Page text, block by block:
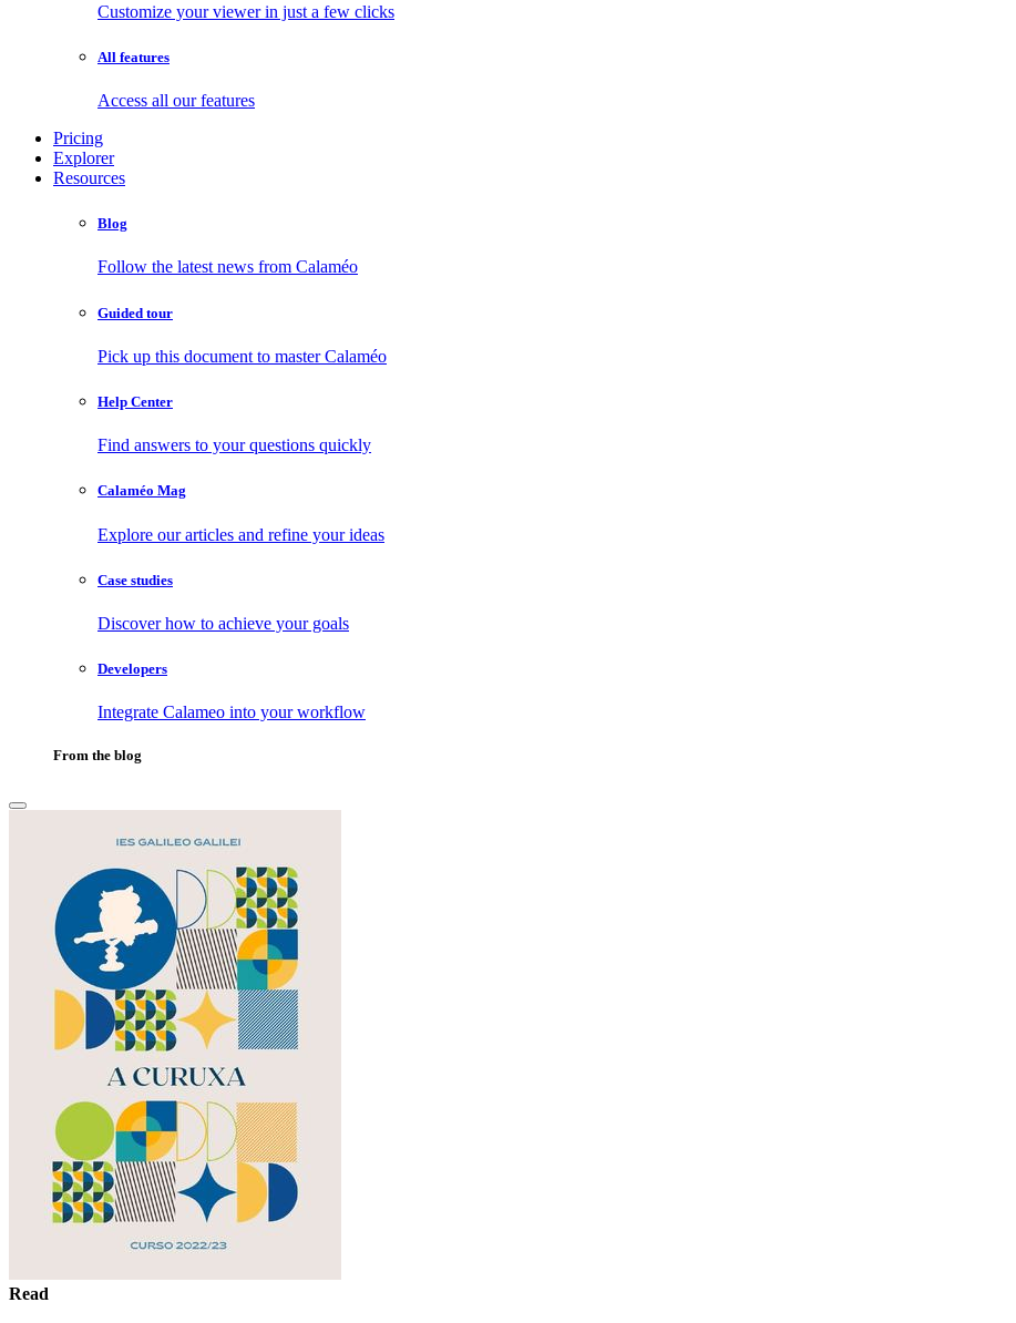
Customize your viewer in just a few clicks
All features
Access all our features
Pricing
Explorer
Resources
Blog
Follow the latest news from Calaméo
Guided tour
Pick up this document to master Calaméo
Help Center
Find answers to your questions quickly
Calaméo Mag
Explore our articles and refine your ideas
Case studies
Discover how to achieve your goals
Developers
Integrate Calameo into your workflow
From the blog
Read